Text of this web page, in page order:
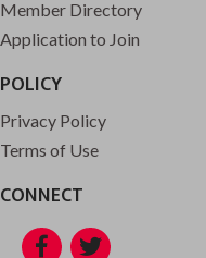
Member Directory
Application to Join
POLICY
Privacy Policy
Terms of Use
CONNECT
Facebook
Twitter